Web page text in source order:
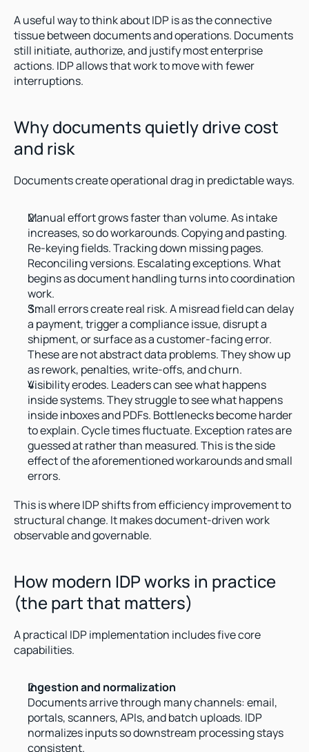
A useful way to think about IDP is as the connective
tissue between documents and operations. Documents
still initiate, authorize, and justify most enterprise
actions. IDP allows that work to move with fewer
interruptions.
Why documents quietly drive cost
and risk
Documents create operational drag in predictable ways.
Manual effort grows faster than volume. As intake
increases, so do workarounds. Copying and pasting.
Re-keying fields. Tracking down missing pages.
Reconciling versions. Escalating exceptions. What
begins as document handling turns into coordination
work.
Small errors create real risk. A misread field can delay
a payment, trigger a compliance issue, disrupt a
shipment, or surface as a customer-facing error.
These are not abstract data problems. They show up
as rework, penalties, write-offs, and churn.
Visibility erodes. Leaders can see what happens
inside systems. They struggle to see what happens
inside inboxes and PDFs. Bottlenecks become harder
to explain. Cycle times fluctuate. Exception rates are
guessed at rather than measured. This is the side
effect of the aforementioned workarounds and small
errors.
This is where IDP shifts from efficiency improvement to
structural change. It makes document-driven work
observable and governable.
How modern IDP works in practice
(the part that matters)
A practical IDP implementation includes five core
capabilities.
Ingestion and normalization
Documents arrive through many channels: email,
portals, scanners, APIs, and batch uploads. IDP
normalizes inputs so downstream processing stays
consistent.